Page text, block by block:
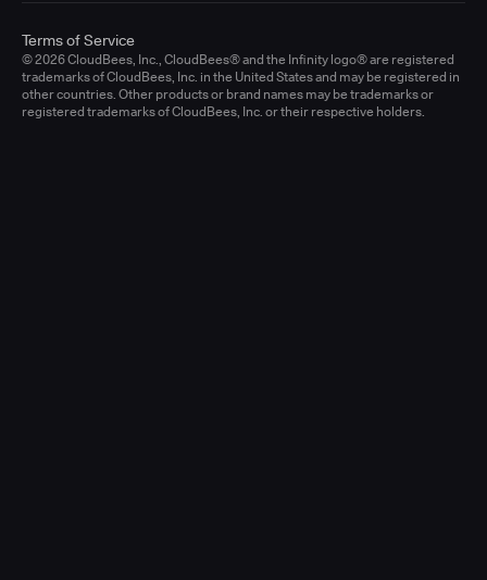
© 2026 CloudBees, Inc., CloudBees® and the Infinity logo® are registered
trademarks of CloudBees, Inc. in the United States and may be registered in
other countries. Other products or brand names may be trademarks or
registered trademarks of CloudBees, Inc. or their respective holders.
Terms of Service